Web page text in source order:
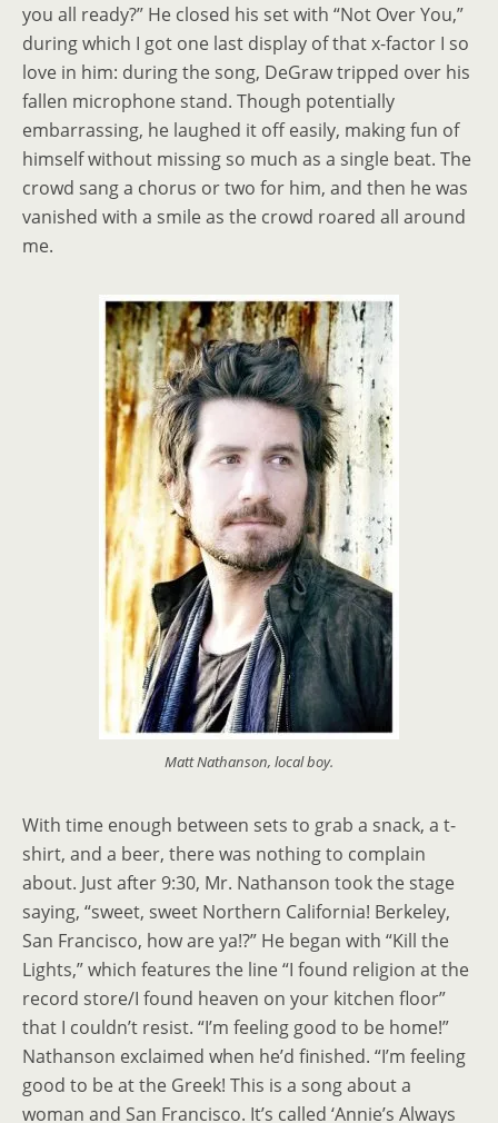
you all ready?” He closed his set with “Not Over You,”
during which I got one last display of that x-factor I so
love in him: during the song, DeGraw tripped over his
fallen microphone stand. Though potentially
embarrassing, he laughed it off easily, making fun of
himself without missing so much as a single beat. The
crowd sang a chorus or two for him, and then he was
vanished with a smile as the crowd roared all around
me.
Matt Nathanson, local boy.
With time enough between sets to grab a snack, a t-
shirt, and a beer, there was nothing to complain
about. Just after 9:30, Mr. Nathanson took the stage
saying, “sweet, sweet Northern California! Berkeley,
San Francisco, how are ya!?” He began with “Kill the
Lights,” which features the line “I found religion at the
record store/I found heaven on your kitchen floor”
that I couldn’t resist. “I’m feeling good to be home!”
Nathanson exclaimed when he’d finished. “I’m feeling
good to be at the Greek! This is a song about a
woman and San Francisco. It’s called ‘Annie’s Always